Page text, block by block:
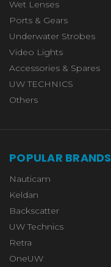
Wet Lenses
Ports & Gears
Underwater Strobes
Video Lights
Accessories & Spares
UW TECHNICS
Others
POPULAR BRANDS
Nauticam
Keldan
Backscatter
UW Technics
Retra
OneUW